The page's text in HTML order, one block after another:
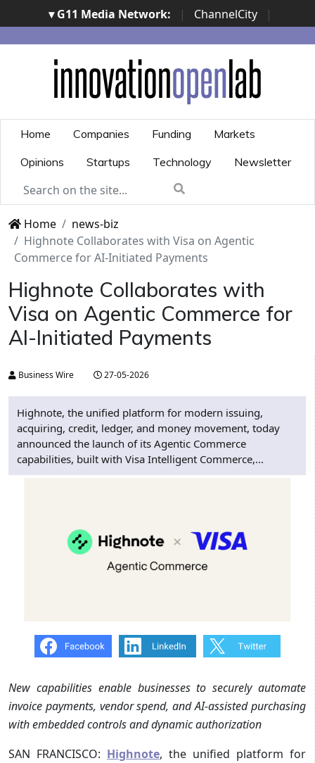
▾ G11 Media Network: | ChannelCity
|
ImpresaCity | SecurityOpenLab | Italian Channel
Awards | Italian Project Awards | Italian Security
Awards | ...
Home Companies Funding
Markets
Opinions
Startups Technology Newsletter
Home
news-biz
Highnote Collaborates with Visa on Agentic
Commerce for AI-Initiated Payments
Highnote Collaborates with
Visa on Agentic Commerce for
AI-Initiated Payments
Business Wire 27-05-2026
Highnote, the unified platform for modern issuing,
acquiring, credit, ledger, and money movement, today
announced the launch of its Agentic Commerce
capabilities, built with Visa Intelligent Commerce,...
New capabilities enable businesses to securely automate
invoice payments, vendor spend, and AI-assisted purchasing
with embedded controls and dynamic authorization
SAN FRANCISCO: Highnote, the unified platform for